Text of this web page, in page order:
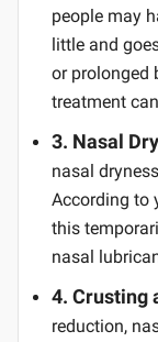
people may
little and
or prolonged
treatment
3. Nasal
nasal
According to
this
nasal
4. Crusting
reduction,